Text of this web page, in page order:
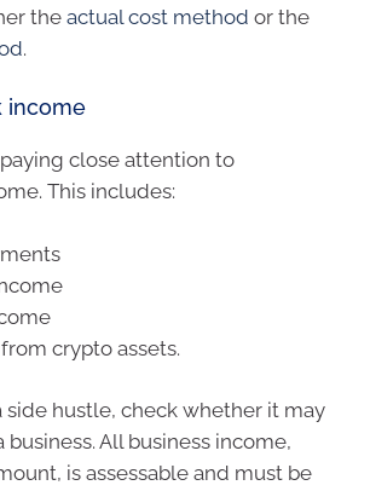
theactual cost method or the
.
income
paying close attention to
This includes:
crypto assets.
side hustle, check whether it may
All business income,
is assessable and must be